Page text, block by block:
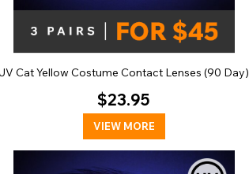
Cat Yellow Costume Contact Lenses (90 Day)
$23.95
VIEW MORE